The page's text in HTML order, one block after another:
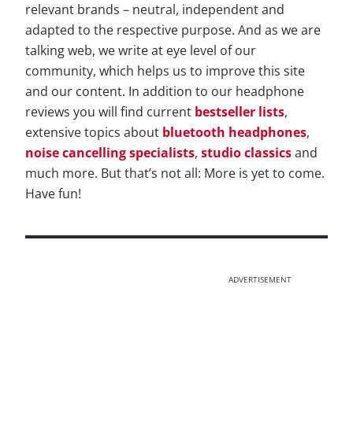
relevant brands – neutral, independent and
adapted to the respective purpose. And as we are
talking web, we write at eye level of our
community, which helps us to improve this site
and our content. In addition to our headphone
reviews you will find current bestseller lists,
extensive topics about bluetooth headphones,
noise cancelling specialists, studio classicsand
much more. But that’s not all: More is yet to come.
Have fun!
ADVERTISEMENT